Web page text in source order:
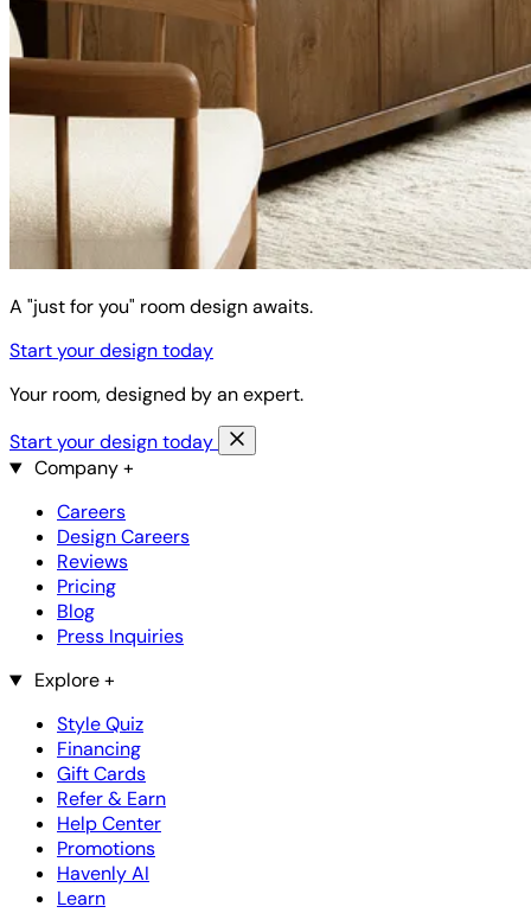
A "just for you" room design awaits.
Start your design today
Your room, designed by an expert.
Start your design today
Company+
Careers
Design Careers
Reviews
Pricing
Blog
Press Inquiries
Explore+
Style Quiz
Financing
Gift Cards
Refer & Earn
Help Center
Promotions
Havenly AI
Learn